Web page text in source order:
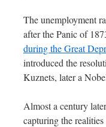
The unemployment
after the Panic of
during the Great
introduced the
Kuznets, later a
Almost a century
capturing the